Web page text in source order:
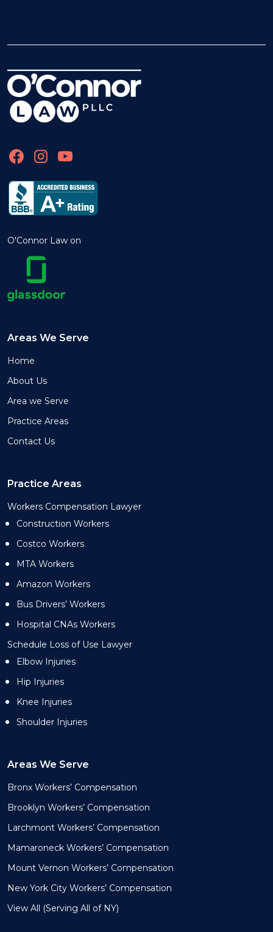
O'Connor Law on
Areas We Serve
Home
About Us
Area we Serve
Practice Areas
Contact Us
Practice Areas
Workers Compensation Lawyer
Construction Workers
Costco Workers
MTA Workers
Amazon Workers
Bus Drivers’ Workers
Hospital CNAs Workers
Schedule Loss of Use Lawyer
Elbow Injuries
Hip Injuries
Knee Injuries
Shoulder Injuries
Areas We Serve
Bronx Workers’ Compensation
Brooklyn Workers’ Compensation
Larchmont Workers’ Compensation
Mamaroneck Workers’ Compensation
Mount Vernon Workers’ Compensation
New York City Workers’ Compensation
View All (Serving All of NY)